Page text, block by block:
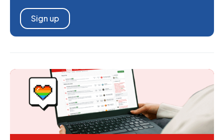
Sign up